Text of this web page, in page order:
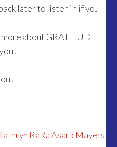
later to listen in if you
about GRATITUDE
RaRa Asaro Mayers